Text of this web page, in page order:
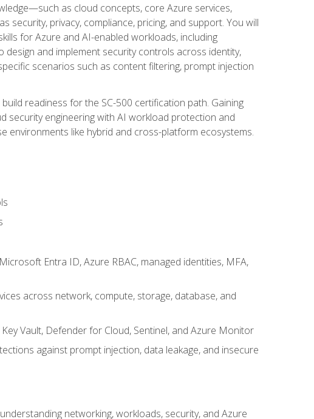
as cloud concepts, core Azure services,
security, privacy, compliance, pricing, and support. You will
for Azure and AI-enabled workloads, including
and implement security controls across identity,
scenarios such as content filtering, prompt injection
readiness for the SC-500 certification path. Gaining
security engineering with AI workload protection and
environments like hybrid and cross-platform ecosystems.
Entra ID, Azure RBAC, managed identities, MFA,
across network, compute, storage, database, and
Vault, Defender for Cloud, Sentinel, and Azure Monitor
against prompt injection, data leakage, and insecure
networking, workloads, security, and Azure